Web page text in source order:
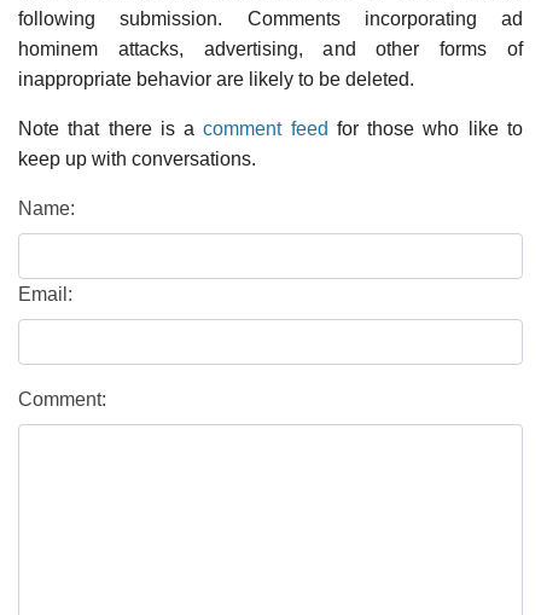
following submission. Comments incorporating ad
hominem attacks, advertising, and other forms of
inappropriate behavior are likely to be deleted.
Note that there is acomment feed for those who like to
keep up with conversations.
Name:
Email:
Comment: